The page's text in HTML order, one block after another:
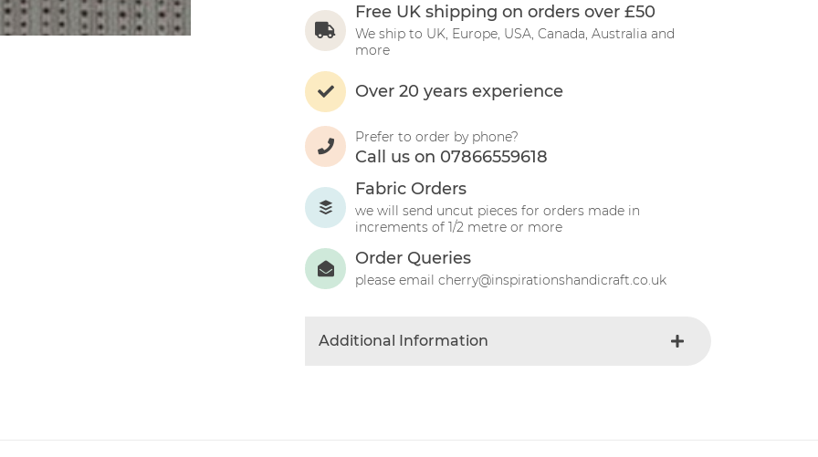
Free UK shipping on orders over £50
We ship to UK, Europe, USA, Canada, Australia and
more
Over 20 years experience
Prefer to order by phone?
Call us on 07866559618
Fabric Orders
we will send uncut pieces for orders made in
increments of 1/2 metre or more
Order Queries
please email cherry@inspirationshandicraft.co.uk
Additional Information